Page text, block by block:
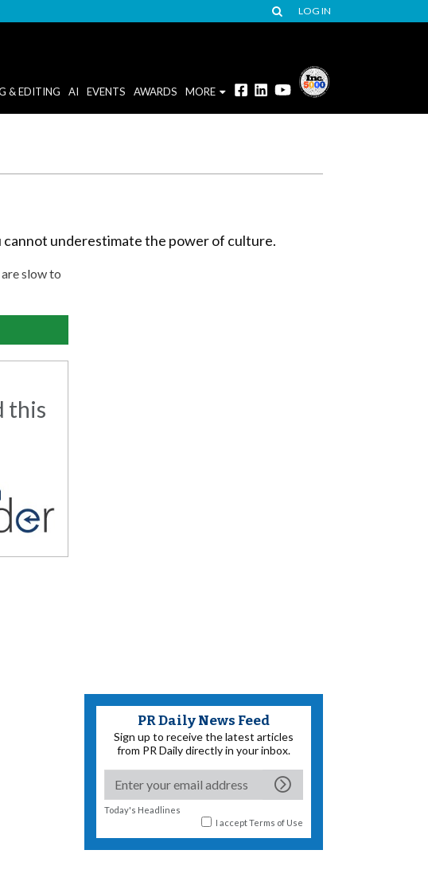
LOG IN
& EDITING AI EVENTS AWARDS MORE
cannot underestimate the power of culture.
slow to
this
PR Daily News Feed
Sign up to receive the latest articles
from PR Daily directly in your inbox.
Today's Headlines
I acceptTerms of Use